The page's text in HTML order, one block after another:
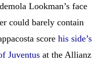
Lookman’s face
could barely contain
score his side’s
Juventus at the Allianz